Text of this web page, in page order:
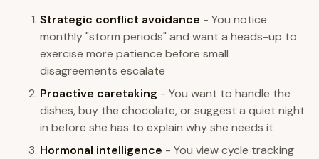
Strategic conflict avoidance - You notice
monthly "storm periods" and want a heads-up to
exercise more patience before small
disagreements escalate
Proactive caretaking - You want to handle the
dishes, buy the chocolate, or suggest a quiet night
in before she has to explain why she needs it
Hormonal intelligence - You view cycle tracking